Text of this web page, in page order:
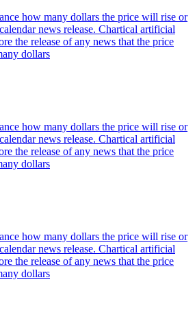
how many dollars the price will rise or
news release. Chartical artificial
the release of any news that the price
dollars
how many dollars the price will rise or
news release. Chartical artificial
the release of any news that the price
dollars
how many dollars the price will rise or
news release. Chartical artificial
the release of any news that the price
dollars